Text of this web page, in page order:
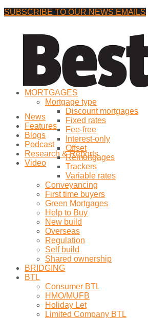
SUBSCRIBE TO OUR NEWS EMAILS
View All Result
News
Features
Blogs
Podcast
Research & Reports
Video
MORTGAGES
Mortgage type
Discount mortgages
Fixed rates
Fee-free
Interest-only
Offset
Remortgages
Trackers
Variable rates
Conveyancing
First time buyers
Green Mortgages
Help to Buy
New build
Overseas
Regulation
Self build
Shared ownership
BRIDGING
BTL
Consumer BTL
HMO/MUFB
Holiday Let
Limited Company BTL